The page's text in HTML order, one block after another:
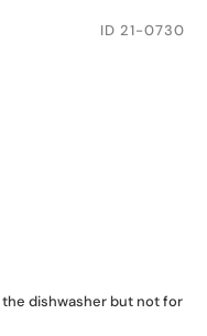
ID 21-0730
dishwasher but not for